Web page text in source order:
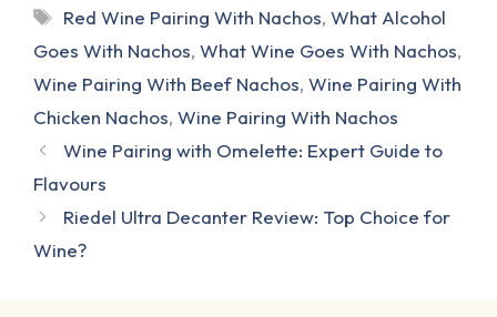
Tags
Red Wine Pairing With Nachos,What Alcohol
Goes With Nachos, What Wine Goes With Nachos,
Wine Pairing With Beef Nachos, Wine Pairing With
Chicken Nachos, Wine Pairing With Nachos
Wine Pairing with Omelette: Expert Guide to
Flavours
Riedel Ultra Decanter Review: Top Choice for
Wine?